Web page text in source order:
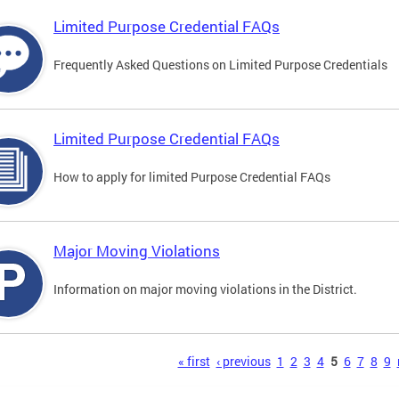
Limited Purpose Credential FAQs
Frequently Asked Questions on Limited Purpose Credentials
Limited Purpose Credential FAQs
How to apply for limited Purpose Credential FAQs
Major Moving Violations
Information on major moving violations in the District.
« first ‹ previous 1 2 3 4 5 6 7 8 9